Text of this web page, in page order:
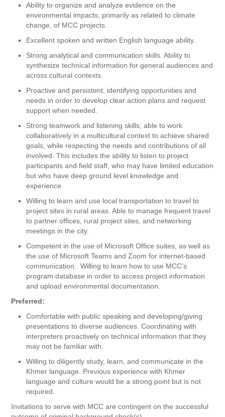
Ability to organize and analyze evidence on the
environmental impacts, primarily as related to climate
change, of MCC projects.
Excellent spoken and written English language ability.
Strong analytical and communication skills. Ability to
synthesize technical information for general audiences and
across cultural contexts.
Proactive and persistent, identifying opportunities and
needs in order to develop clear action plans and request
support when needed.
Strong teamwork and listening skills; able to work
collaboratively in a multicultural context to achieve shared
goals, while respecting the needs and contributions of all
involved. This includes the ability to listen to project
participants and field staff, who may have limited education
but who have deep ground level knowledge and
experience.
Willing to learn and use local transportation to travel to
project sites in rural areas. Able to manage frequent travel
to partner offices, rural project sites, and networking
meetings in the city.
Competent in the use of Microsoft Office suites, as well as
the use of Microsoft Teams and Zoom for internet-based
communication. Willing to learn how to use MCC’s
program database in order to access project information
and upload environmental documentation.
Preferred:
Comfortable with public speaking and developing/giving
presentations to diverse audiences. Coordinating with
interpreters proactively on technical information that they
may not be familiar with.
Willing to diligently study, learn, and communicate in the
Khmer language. Previous experience with Khmer
language and culture would be a strong point but is not
required.
​Invitations to serve with MCC are contingent on the successful